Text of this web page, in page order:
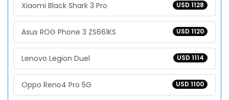
USD 1128
Xiaomi Black Shark 3 Pro
USD 1120
Asus ROG Phone 3 ZS661KS
USD 1114
Lenovo Legion Duel
USD 1100
Oppo Reno4 Pro 5G